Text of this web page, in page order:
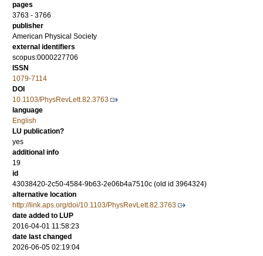
pages
3763 - 3766
publisher
American Physical Society
external identifiers
scopus:0000227706
ISSN
1079-7114
DOI
10.1103/PhysRevLett.82.3763
language
English
LU publication?
yes
additional info
19
id
43038420-2c50-4584-9b63-2e06b4a7510c (old id 3964324)
alternative location
http://link.aps.org/doi/10.1103/PhysRevLett.82.3763
date added to LUP
2016-04-01 11:58:23
date last changed
2026-06-05 02:19:04